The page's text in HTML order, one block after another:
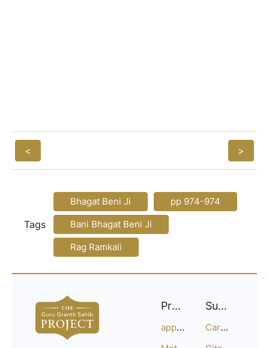
< >
Tags
Bhagat Beni Ji
pp 974-974
Bani Bhagat Beni Ji
Rag Ramkali
Project
approach
Support
Careers